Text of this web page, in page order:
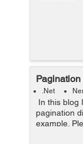
.Net
In this blog
pagination
example.
dir-